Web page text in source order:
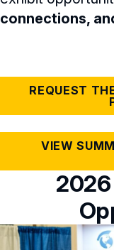
FAQs
connections,
REQUEST
VIEW